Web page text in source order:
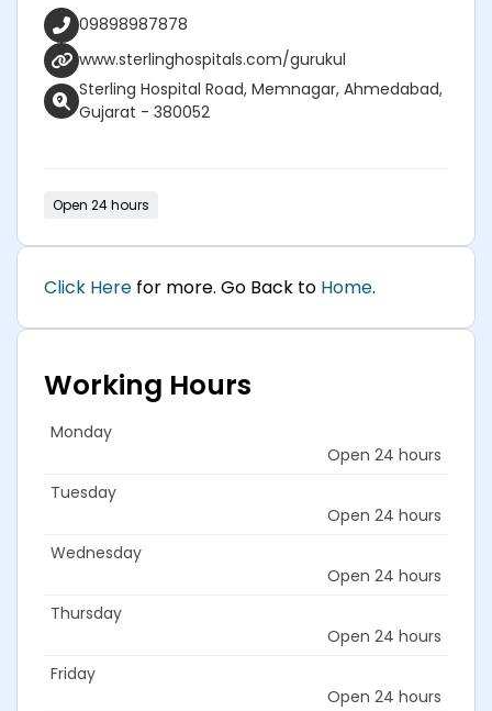
09898987878
www.sterlinghospitals.com/gurukul
Sterling Hospital Road, Memnagar, Ahmedabad,
Gujarat - 380052
Open 24 hours
Click Here for more. Go Back to Home.
Working Hours
Monday
Open 24 hours
Tuesday
Open 24 hours
Wednesday
Open 24 hours
Thursday
Open 24 hours
Friday
Open 24 hours